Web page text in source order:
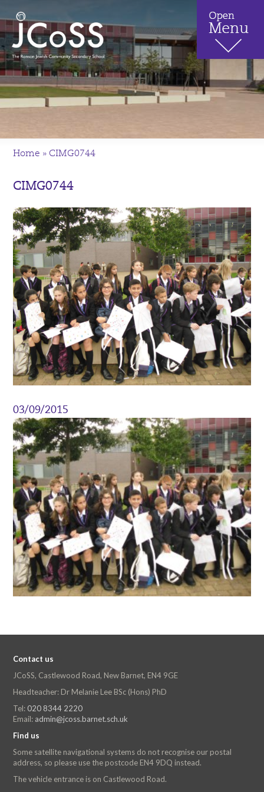
Home » CIMG0744
CIMG0744
03/09/2015
Contact us
JCoSS, Castlewood Road, New Barnet, EN4 9GE
Headteacher: Dr Melanie Lee BSc (Hons) PhD
Tel: 020 8344 2220
Email: admin@jcoss.barnet.sch.uk
Find us
Some satellite navigational systems do not recognise our postal
address, so please use the postcode EN4 9DQ instead.
The vehicle entrance is on Castlewood Road.